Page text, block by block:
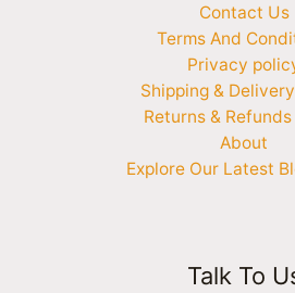
Contact Us
Terms And
Privacy
Shipping &
Returns &
About
Explore Our Latest
Talk To